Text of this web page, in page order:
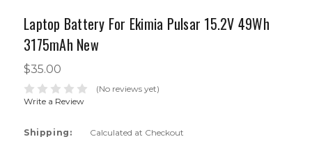
Laptop Battery For Ekimia Pulsar 15.2V 49Wh
3175mAh New
$35.00
(No reviews yet)
Write a Review
Shipping: Calculated at Checkout